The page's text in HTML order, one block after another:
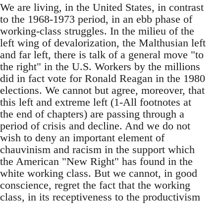
We are living, in the United States, in contrast
to the 1968-1973 period, in an ebb phase of
working-class struggles. In the milieu of the
left wing of devalorization, the Malthusian left
and far left, there is talk of a general move "to
the right" in the U.S. Workers by the millions
did in fact vote for Ronald Reagan in the 1980
elections. We cannot but agree, moreover, that
this left and extreme left (1-All footnotes at
the end of chapters) are passing through a
period of crisis and decline. And we do not
wish to deny an important element of
chauvinism and racism in the support which
the American "New Right" has found in the
white working class. But we cannot, in good
conscience, regret the fact that the working
class, in its receptiveness to the productivism